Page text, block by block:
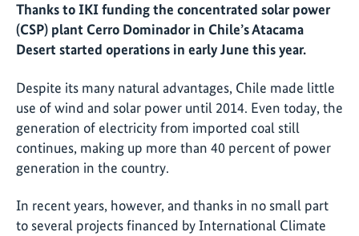
Thanks to IKI funding the concentrated solar power
(CSP) plant Cerro Dominador in Chile’s Atacama
Desert started operations in early June this year.
Despite its many natural advantages, Chile made little
use of wind and solar power until 2014. Even today, the
generation of electricity from imported coal still
continues, making up more than 40 percent of power
generation in the country.
In recent years, however, and thanks in no small part
to several projects financed by International Climate